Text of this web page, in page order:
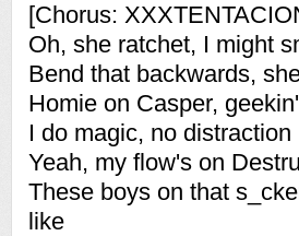
[Chorus:
Oh, she ratchet, I might
Bend that backwards,
Homie on Casper,
I do magic, no distraction
Yeah, my flow's on
These boys on that
like